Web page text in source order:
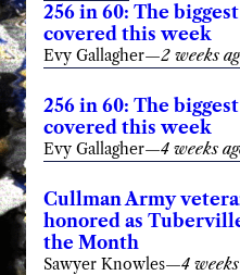
256 in 60: The
covered this week
Evy Gallagher—2 weeks
256 in 60: The
covered this week
Evy Gallagher—4 weeks
Cullman Army
honored as
the Month
Sawyer Knowles—4